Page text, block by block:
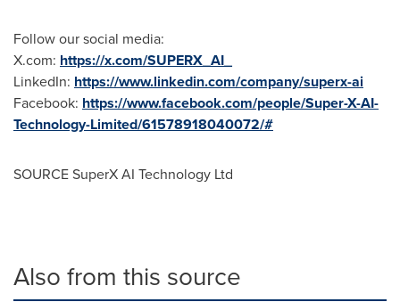
Follow our social media:
X.com: https://x.com/SUPERX_AI_
LinkedIn: https://www.linkedin.com/company/superx-ai
Facebook: https://www.facebook.com/people/Super-X-AI-
Technology-Limited/61578918040072/#
SOURCE SuperX AI Technology Ltd
Also from this source